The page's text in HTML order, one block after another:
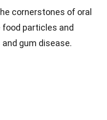
cornerstones of oral
food particles and
gum disease.